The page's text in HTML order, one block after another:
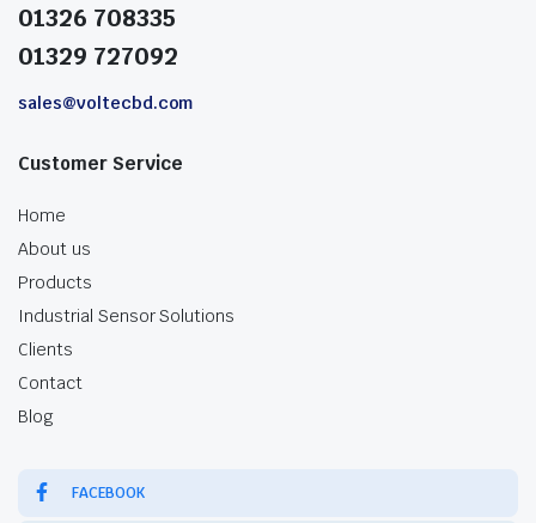
01326 708335
01329 727092
sales@voltecbd.com
Customer Service
Home
About us
Products
Industrial Sensor Solutions
Clients
Contact
Blog
FACEBOOK